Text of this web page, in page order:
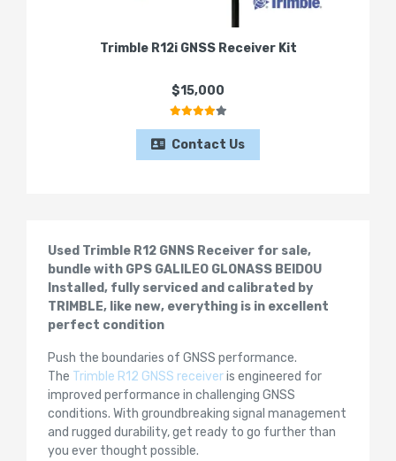
Trimble R12i GNSS Receiver Kit
$15,000
Contact Us
Used Trimble R12 GNNS Receiver for sale,
bundle with GPS GALILEO GLONASS BEIDOU
Installed, fully serviced and calibrated by
TRIMBLE, like new, everything is in excellent
perfect condition
Push the boundaries of GNSS performance.
The Trimble R12 GNSS receiveris engineered for
improved performance in challenging GNSS
conditions. With groundbreaking signal management
and rugged durability, get ready to go further than
you ever thought possible.